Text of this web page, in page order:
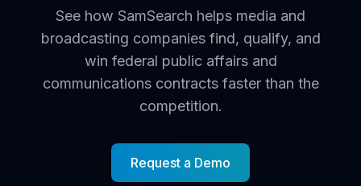
See how SamSearch helps media and
broadcasting companies find, qualify, and
win federal public affairs and
communications contracts faster than the
competition.
Request a Demo